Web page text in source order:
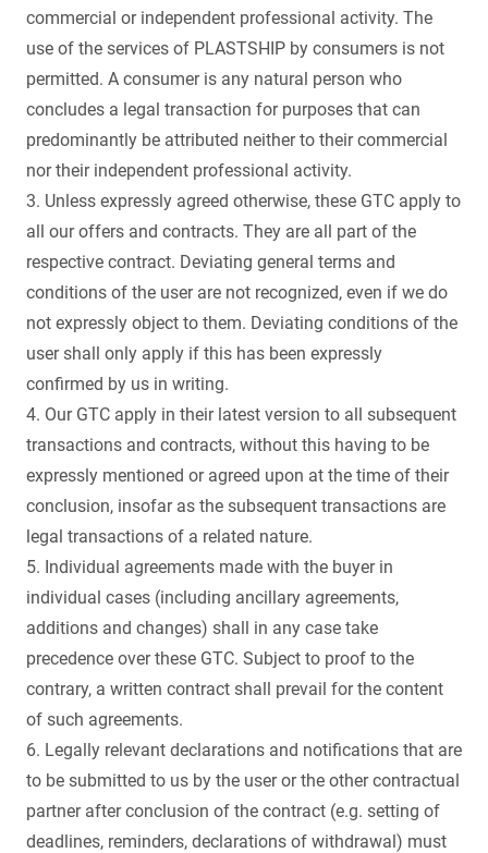
commercial or independent professional activity. The
use of the services of PLASTSHIP by consumers is not
permitted. A consumer is any natural person who
concludes a legal transaction for purposes that can
predominantly be attributed neither to their commercial
nor their independent professional activity.
3. Unless expressly agreed otherwise, these GTC apply to
all our offers and contracts. They are all part of the
respective contract. Deviating general terms and
conditions of the user are not recognized, even if we do
not expressly object to them. Deviating conditions of the
user shall only apply if this has been expressly
confirmed by us in writing.
4. Our GTC apply in their latest version to all subsequent
transactions and contracts, without this having to be
expressly mentioned or agreed upon at the time of their
conclusion, insofar as the subsequent transactions are
legal transactions of a related nature.
5. Individual agreements made with the buyer in
individual cases (including ancillary agreements,
additions and changes) shall in any case take
precedence over these GTC. Subject to proof to the
contrary, a written contract shall prevail for the content
of such agreements.
6. Legally relevant declarations and notifications that are
to be submitted to us by the user or the other contractual
partner after conclusion of the contract (e.g. setting of
deadlines, reminders, declarations of withdrawal) must